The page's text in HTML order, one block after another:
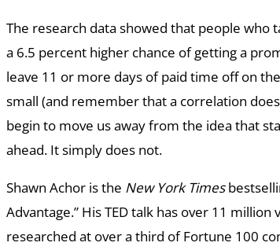
The research data showed that people who
a 6.5 percent higher chance of getting a
leave 11 or more days of paid time off on
small (and remember that a correlation
begin to move us away from the idea that
ahead. It simply does not.
Shawn Achor is the New York Times
Advantage.” His TED talk has over 11
researched at over a third of Fortune 100